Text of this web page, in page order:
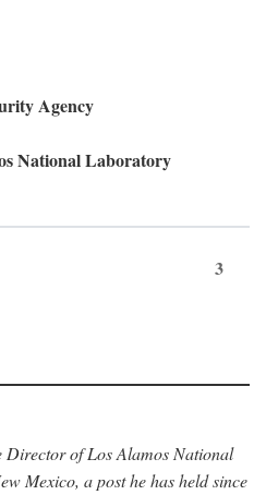
Agency
National Laboratory
3
Director of Los Alamos National
Mexico, a post he has held since